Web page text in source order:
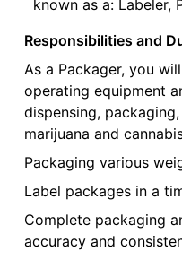
known as a: Labeler,
Responsibilities and
As a Packager, you
operating equipment
dispensing,
marijuana and
Packaging various
Label packages in a
Complete packaging
accuracy and